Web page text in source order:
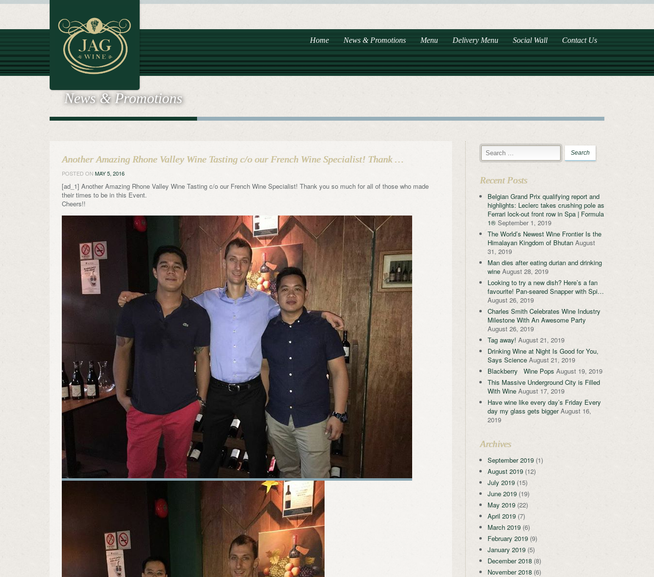
Home News & Promotions Menu Delivery Menu Social Wall Contact Us
News & Promotions
Another Amazing Rhone Valley Wine Tasting c/o our French Wine Specialist! Thank …
POSTED ON MAY 5, 2016
[ad_1] Another Amazing Rhone Valley Wine Tasting c/o our French Wine Specialist! Thank you so much for all of those who made
their times to be in this Event.
Cheers!!
Recent Posts
Belgian Grand Prix qualifying report and
highlights: Leclerc takes crushing pole as
Ferrari lock-out front row in Spa | Formula
1® September 1, 2019
The World’s Newest Wine Frontier Is the
Himalayan Kingdom of Bhutan August
31, 2019
Man dies after eating durian and drinking
wine August 28, 2019
Looking to try a new dish? Here’s a fan
favourite! Pan-seared Snapper with Spi…
August 26, 2019
Charles Smith Celebrates Wine Industry
Milestone With An Awesome Party
August 26, 2019
Tag away! August 21, 2019
Drinking Wine at Night Is Good for You,
Says Science August 21, 2019
Blackberry Wine Pops August 19, 2019
This Massive Underground City is Filled
With Wine August 17, 2019
Have wine like every day’s Friday Every
day my glass gets bigger August 16,
2019
Archives
September 2019(1)
August 2019(12)
July 2019(15)
June 2019(19)
May 2019(22)
April 2019(7)
March 2019(6)
February 2019(9)
January 2019(5)
December 2018(8)
November 2018(6)